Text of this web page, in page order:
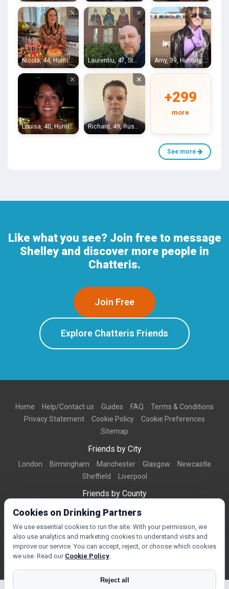
×
Nicola, 44, Huntingdon
×
Laurentiu, 47, Stukeley
×
Amy, 39, Huntingdon
×
Louisa, 40, Huntingdon
×
Richard, 49, Rushden
+299
more
See more
Like what you see? Join free to message
Shelley and discover more people in
Chatteris.
Join Free
Explore Chatteris Friends
Home Help/Contact us Guides FAQ
Terms & Conditions
Privacy Statement
Cookie Policy
Cookie Preferences
Sitemap
Friends by City
London Birmingham Manchester Glasgow
Newcastle
Sheffield
Liverpool
Friends by County
Dorset West Midlands Greater Manchester
Friends by Town
Bournemouth Brighton Northampton
Cookies on Drinking Partners
We use essential cookies to run the site. With your permission, we
also use analytics and marketing cookies to understand visits and
improve our service. You can accept, reject, or choose which cookies
we use. Read our Cookie Policy.
Reject all